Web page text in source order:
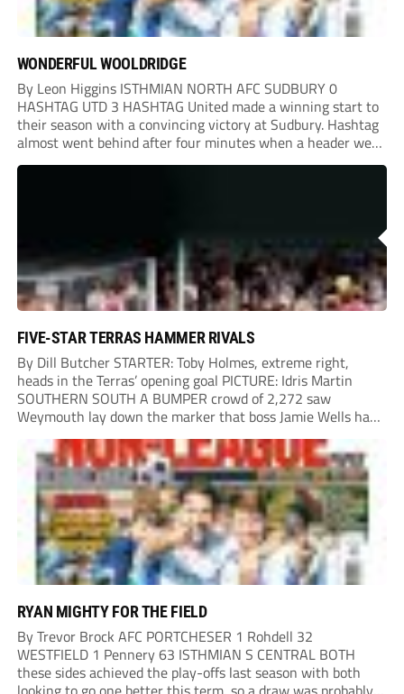
WONDERFUL WOOLDRIDGE
By Leon Higgins ISTHMIAN NORTH AFC SUDBURY 0
HASHTAG UTD 3 HASHTAG United made a winning start to
their season with a convincing victory at Sudbury. Hashtag
almost went behind after four minutes when a header went
onto their own post. On the half-hour mark, Reuben
FIVE-STAR TERRAS HAMMER RIVALS
By Dill Butcher STARTER: Toby Holmes, extreme right,
heads in the Terras’ opening goal PICTURE: Idris Martin
SOUTHERN SOUTH A BUMPER crowd of 2,272 saw
Weymouth lay down the marker that boss Jamie Wells had
ordered with an emphatic opening-day defeat of old foes
Dorchester. New signing Toby Holmes carried...
RYAN MIGHTY FOR THE FIELD
By Trevor Brock AFC PORTCHESER 1 Rohdell 32
WESTFIELD 1 Pennery 63 ISTHMIAN S CENTRAL BOTH
these sides achieved the play-offs last season with both